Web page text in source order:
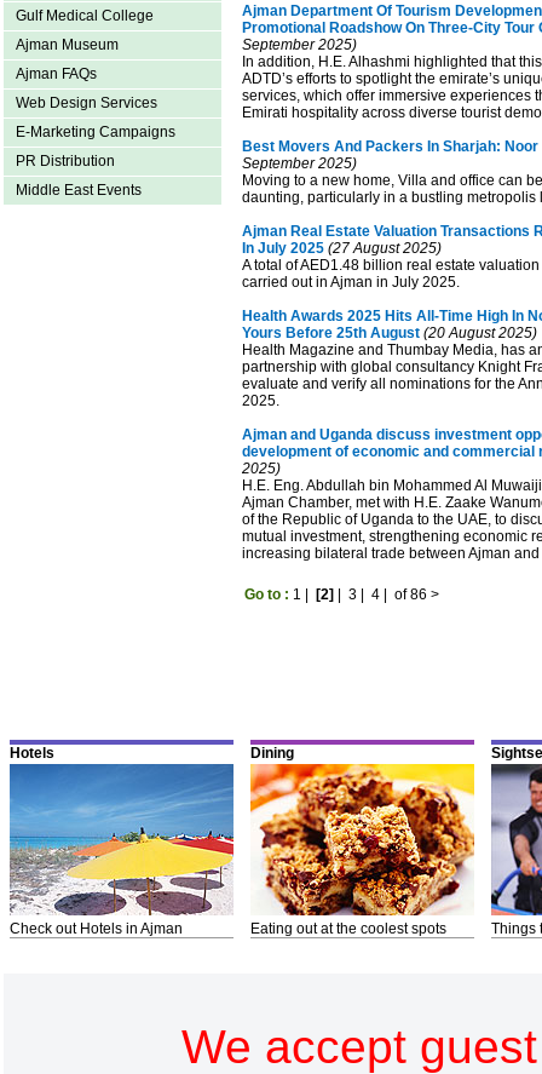
Gulf Medical College
Ajman Museum
Ajman FAQs
Web Design Services
E-Marketing Campaigns
PR Distribution
Middle East Events
Ajman Department Of Tourism
Promotional Roadshow On Three-City Tour
September 2025)
In addition, H.E. Alhashmi highlighted that
ADTD’s efforts to spotlight the emirate’s
services, which offer immersive experiences
Emirati hospitality across diverse tourist
Best Movers And Packers In Sharjah:
September 2025)
Moving to a new home, Villa and office can
daunting, particularly in a bustling metropolis
Ajman Real Estate Valuation Transactions
In July 2025 (27 August 2025)
A total of AED1.48 billion real estate
carried out in Ajman in July 2025.
Health Awards 2025 Hits All-Time High In
Yours Before 25th August (20 August 2025)
Health Magazine and Thumbay Media, has
partnership with global consultancy Knight
evaluate and verify all nominations for the
2025.
Ajman and Uganda discuss investment
development of economic and commercial
2025)
H.E. Eng. Abdullah bin Mohammed Al
Ajman Chamber, met with H.E. Zaake
of the Republic of Uganda to the UAE, to
mutual investment, strengthening economic
increasing bilateral trade between Ajman
Go to : 1 [2] 3 4 of 86 >
Hotels
Check out Hotels in Ajman
Dining
Eating out at the coolest spots Things
We accept